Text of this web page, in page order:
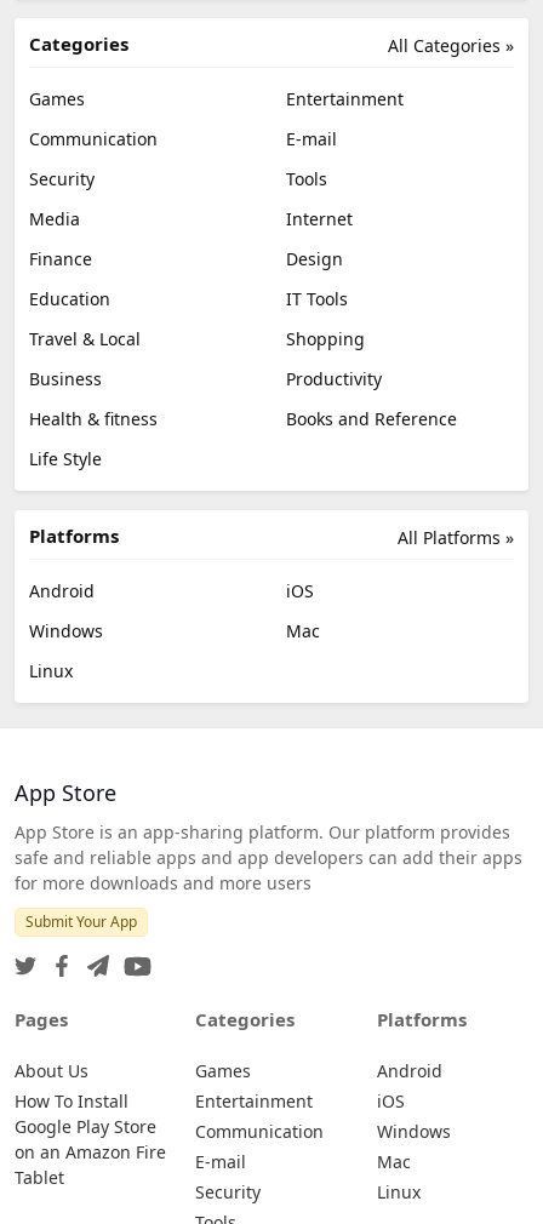
All Categories »
Categories
Games
Entertainment
Communication
E-mail
Security
Tools
Media
Internet
Finance
Design
Education
IT Tools
Travel & Local
Shopping
Business
Productivity
Health & fitness
Books and Reference
Life Style
All Platforms »
Platforms
Android
iOS
Windows
Mac
Linux
App Store
App Store is an app-sharing platform. Our platform provides
safe and reliable apps and app developers can add their apps
for more downloads and more users
Submit Your App
Pages
About Us
How To Install
Google Play Store
on an Amazon Fire
Tablet
Categories
Games
Entertainment
Communication
E-mail
Security
Platforms
Android
iOS
Windows
Mac
Linux